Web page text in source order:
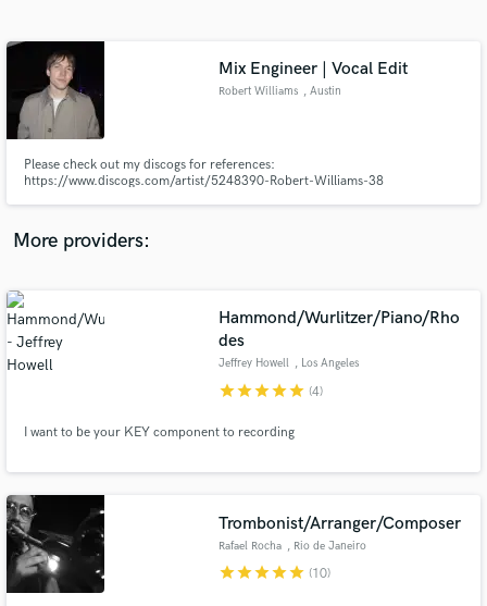
Mix Engineer | Vocal Edit
Robert Williams , Austin
Please check out my discogs for references:
https://www.discogs.com/artist/5248390-Robert-Williams-38
More providers:
Hammond/Wurlitzer/Piano/Rho
des
Jeffrey Howell , Los Angeles
starstarstarstarstar (4)
I want to be your KEY component to recording
Trombonist/Arranger/Composer
Rafael Rocha , Rio de Janeiro
starstarstarstarstar (10)
Contact pros directly with your project details
and receive handcrafted proposals and budgets
in a flash.